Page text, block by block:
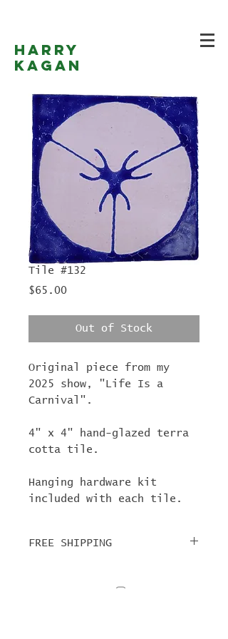
Harry
Kagan
Tile #132
$65.00Price
Out of Stock
Original piece from my
2025 show, "Life Is a
Carnival".
4" x 4" hand-glazed terra
cotta tile.
Hanging hardware kit
included with each tile.
FREE SHIPPING
LIFEISACARNIVAL